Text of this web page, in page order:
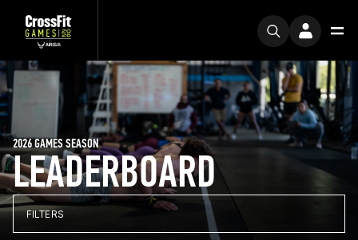
LEADERBOARD
2026 GAMES SEASON
FILTERS